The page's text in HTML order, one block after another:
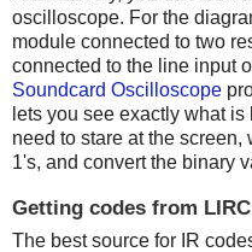
oscilloscope. For the
module connected to two
connected to the line input
Soundcard Oscilloscope
lets you see exactly what is
need to stare at the screen,
1's, and convert the binary
Getting codes from
The best source for IR